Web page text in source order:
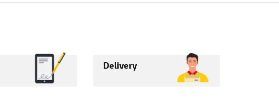
Delivery